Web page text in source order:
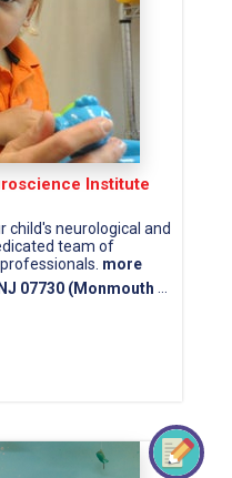
Institute
child's neurological and
team of
more
(Monmouth County)